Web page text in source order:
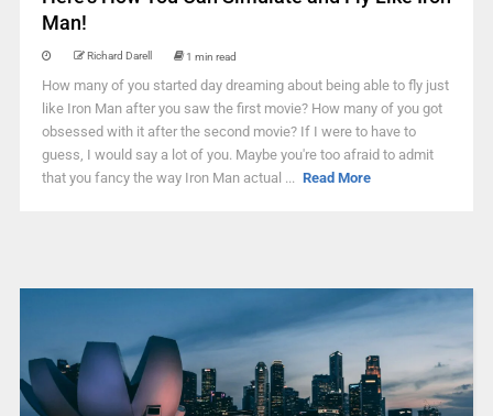
Man!
Richard Darell 1 min read
How many of you started day dreaming about being able to fly just
like Iron Man after you saw the first movie? How many of you got
obsessed with it after the second movie? If I were to have to
guess, I would say a lot of you. Maybe you're too afraid to admit
that you fancy the way Iron Man actual ... Read More